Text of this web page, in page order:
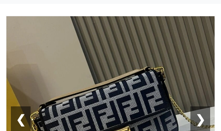
❮ ❯